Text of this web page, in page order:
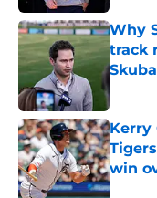
Why
track
Kerry
win